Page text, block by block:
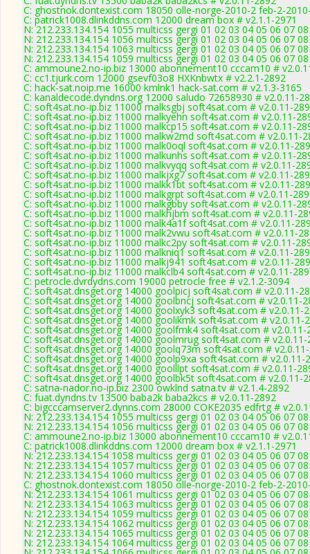
C: ghostnok.dontexist.com 18050 olle-norge-2010-2 feb-2-
C: patrick1008.dlinkddns.com 12000 dream box # v2.1.1-2971
N: 212.233.134.154 1055 multicss gergi 01 02 03 04 05 06 07
N: 212.233.134.154 1056 multicss gergi 01 02 03 04 05 06 07
N: 212.233.134.154 1063 multicss gergi 01 02 03 04 05 06 07
N: 212.233.134.154 1059 multicss gergi 01 02 03 04 05 06 07
C: ammoune2.no-ip.biz 13000 abonnement10 cccam10 #
C: cc1.tjurk.com 12000 gsevf03o8 HXKnbwtx # v2.2.1-2892
C: hack-sat.noip.me 16000 kmlnk1 hack-sat.com # v2.1.3-3165
C: kanaldecode.dyndns.org 12000 saludo 72658930 # v2.0.11-
C: soft4sat.no-ip.biz 11000 malksgbj soft4sat.com # v2.0.11-
C: soft4sat.no-ip.biz 11000 malkyehn soft4sat.com # v2.0.11-
C: soft4sat.no-ip.biz 11000 malkcp15 soft4sat.com # v2.0.11-
C: soft4sat.no-ip.biz 11000 malkw2md soft4sat.com # v2.0.11-
C: soft4sat.no-ip.biz 11000 malk0oql soft4sat.com # v2.0.11-
C: soft4sat.no-ip.biz 11000 malkunhs soft4sat.com # v2.0.11-
C: soft4sat.no-ip.biz 11000 malkvyqq soft4sat.com # v2.0.11-
C: soft4sat.no-ip.biz 11000 malkjxg7 soft4sat.com # v2.0.11-
C: soft4sat.no-ip.biz 11000 malkk1bt soft4sat.com # v2.0.11-
C: soft4sat.no-ip.biz 11000 malkgrpt soft4sat.com # v2.0.11-
C: soft4sat.no-ip.biz 11000 malkgbby soft4sat.com # v2.0.11-
C: soft4sat.no-ip.biz 11000 malkhjbm soft4sat.com # v2.0.11-
C: soft4sat.no-ip.biz 11000 malk4a1f soft4sat.com # v2.0.11-
C: soft4sat.no-ip.biz 11000 malk2vwu soft4sat.com # v2.0.11-
C: soft4sat.no-ip.biz 11000 malkc2py soft4sat.com # v2.0.11-
C: soft4sat.no-ip.biz 11000 malkniq1 soft4sat.com # v2.0.11-
C: soft4sat.no-ip.biz 11000 malkj941 soft4sat.com # v2.0.11-
C: soft4sat.no-ip.biz 11000 malkclb4 soft4sat.com # v2.0.11-
C: petrocle.dvrdydns.com 19000 petrocle free # v2.1.2-3094
C: soft4sat.dnsget.org 14000 goolpicj soft4sat.com # v2.0.11-
C: soft4sat.dnsget.org 14000 goolbncj soft4sat.com # v2.0.11-
C: soft4sat.dnsget.org 14000 goolxyk3 soft4sat.com # v2.0.11-
C: soft4sat.dnsget.org 14000 goolikmk soft4sat.com # v2.0.11-
C: soft4sat.dnsget.org 14000 goolfmk4 soft4sat.com # v2.0.11-
C: soft4sat.dnsget.org 14000 goolmrug soft4sat.com # v2.0.11-
C: soft4sat.dnsget.org 14000 goolq73m soft4sat.com #
C: soft4sat.dnsget.org 14000 goolp9xa soft4sat.com # v2.0.11-
C: soft4sat.dnsget.org 14000 goolllpt soft4sat.com # v2.0.11-
C: soft4sat.dnsget.org 14000 goolbk5t soft4sat.com # v2.0.11-
C: satna-nador.no-ip.biz 2300 owklnd satna.tv # v2.1.4-2892
C: fuat.dyndns.tv 13500 baba2k baba2kcs # v2.0.11-2892
C: bigcccamserver2.dynns.com 28000 COKE2035 edfrtg #
N: 212.233.134.154 1055 multicss gergi 01 02 03 04 05 06 07
N: 212.233.134.154 1056 multicss gergi 01 02 03 04 05 06 07
C: ammoune2.no-ip.biz 13000 abonnement10 cccam10 #
C: patrick1008.dlinkddns.com 12000 dream box # v2.1.1-2971
N: 212.233.134.154 1058 multicss gergi 01 02 03 04 05 06 07
N: 212.233.134.154 1057 multicss gergi 01 02 03 04 05 06 07
N: 212.233.134.154 1060 multicss gergi 01 02 03 04 05 06 07
C: ghostnok.dontexist.com 18050 olle-norge-2010-2 feb-2-
N: 212.233.134.154 1061 multicss gergi 01 02 03 04 05 06 07
N: 212.233.134.154 1063 multicss gergi 01 02 03 04 05 06 07
N: 212.233.134.154 1059 multicss gergi 01 02 03 04 05 06 07
N: 212.233.134.154 1062 multicss gergi 01 02 03 04 05 06 07
N: 212.233.134.154 1065 multicss gergi 01 02 03 04 05 06 07
N: 212.233.134.154 1064 multicss gergi 01 02 03 04 05 06 07